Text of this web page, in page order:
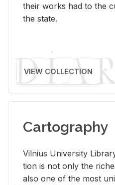
their works had to the
the state.
VIEW COLLECTION
Cartography
Vil­nius Uni­ver­sity
tion is not only the
also one of the most